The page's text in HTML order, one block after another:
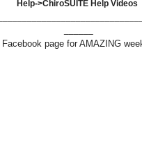
Help->ChiroSUITE Help Videos
page for AMAZING